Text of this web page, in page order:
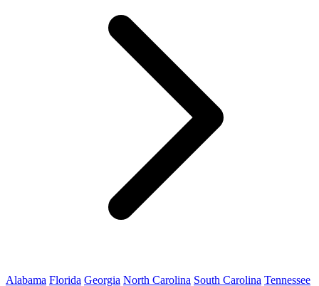
Alabama Florida Georgia North Carolina South Carolina Tennessee